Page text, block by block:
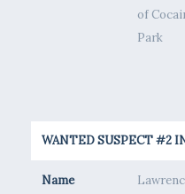
of
Park
WANTED SUSPECT #2
Name